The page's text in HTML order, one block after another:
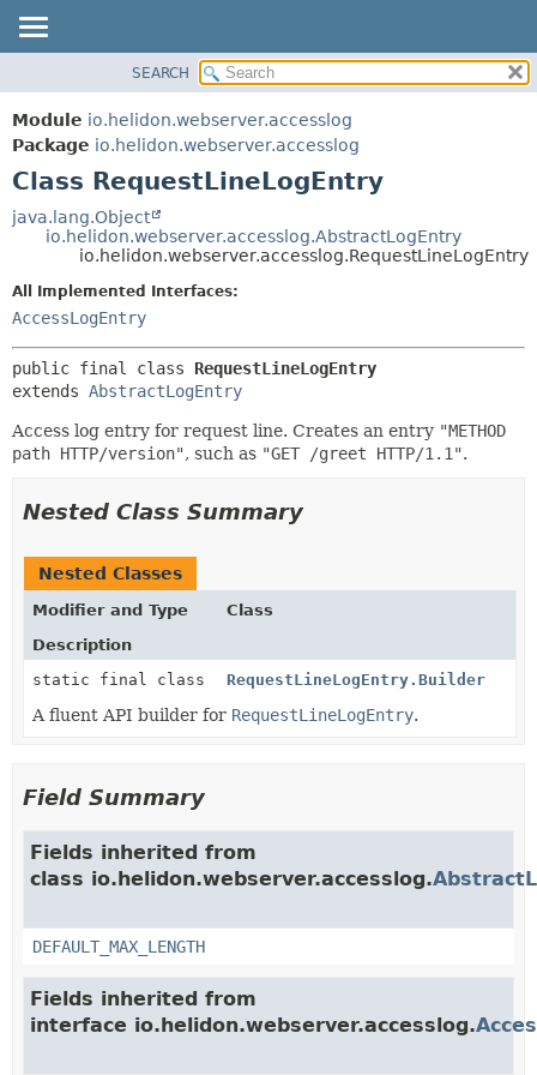
MODULE
PACKAGE
CLASS
USE
TREE
INDEX
HELP
FIELD
CONSTR
DETAIL:
METHOD
SEARCH
Module io.helidon.webserver.accesslog
Package io.helidon.webserver.accesslog
Class RequestLineLogEntry
java.lang.Object
io.helidon.webserver.accesslog.AbstractLogEntry
io.helidon.webserver.accesslog.RequestLineLogEntry
All Implemented Interfaces:
AccessLogEntry
public final class RequestLineLogEntry
extends AbstractLogEntry
Access log entry for request line. Creates an entry "METHOD
path HTTP/version", such as "GET /greet HTTP/1.1".
Nested Class Summary
Nested Classes
Modifier and Type
Class
Description
static final class
RequestLineLogEntry.Builder
A fluent API builder for RequestLineLogEntry.
Field Summary
Fields inherited from
class io.helidon.webserver.accesslog.
DEFAULT_MAX_LENGTH
Fields inherited from
interface io.helidon.webserver.accesslog.